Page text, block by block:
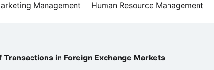
Management Human Resource Management
Transactions in Foreign Exchange Markets